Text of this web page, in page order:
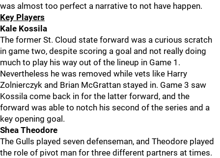
was almost too perfect a narrative to not have happen.
Key Players
Kale Kossila
The former St. Cloud state forward was a curious scratch
in game two, despite scoring a goal and not really doing
much to play his way out of the lineup in Game 1.
Nevertheless he was removed while vets like Harry
Zolnierczyk and Brian McGrattan stayed in. Game 3 saw
Kossila come back in for the latter forward, and the
forward was able to notch his second of the series and a
key opening goal.
Shea Theodore
The Gulls played seven defenseman, and Theodore played
the role of pivot man for three different partners at times.